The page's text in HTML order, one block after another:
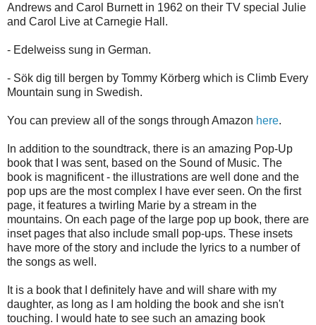
Andrews and Carol Burnett in 1962 on their TV special Julie
and Carol Live at Carnegie Hall.
- Edelweiss sung in German.
- Sök dig till bergen by Tommy Körberg which is Climb Every
Mountain sung in Swedish.
You can preview all of the songs through Amazon here.
In addition to the soundtrack, there is an amazing Pop-Up
book that I was sent, based on the Sound of Music. The
book is magnificent - the illustrations are well done and the
pop ups are the most complex I have ever seen. On the first
page, it features a twirling Marie by a stream in the
mountains. On each page of the large pop up book, there are
inset pages that also include small pop-ups. These insets
have more of the story and include the lyrics to a number of
the songs as well.
It is a book that I definitely have and will share with my
daughter, as long as I am holding the book and she isn't
touching. I would hate to see such an amazing book